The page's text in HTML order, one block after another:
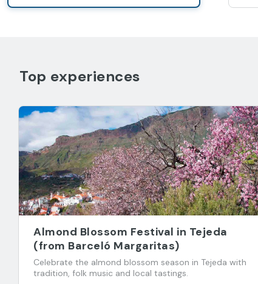
Top experiences
Almond Blossom Festival in Tejeda
(from Barceló Margaritas)
Celebrate the almond blossom season in Tejeda with
tradition, folk music and local tastings.